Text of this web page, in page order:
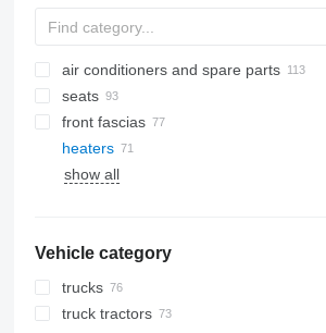
air conditioners and spare parts
air conditioning condensers
A/C hoses
AC compressors
other air conditioner parts
seats
front fascias
heaters
side windows
show all
Vehicle category
trucks
truck tractors